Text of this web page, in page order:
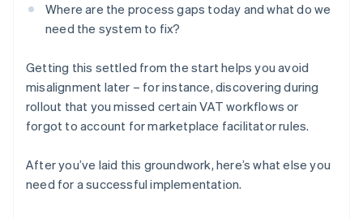
Where are the process gaps today and what do we
need the system to fix?
Getting this settled from the start helps you avoid
misalignment later – for instance, discovering during
rollout that you missed certain VAT workflows or
forgot to account for marketplace facilitator rules.
After you’ve laid this groundwork, here’s what else you
need for a successful implementation.